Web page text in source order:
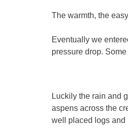
The warmth, the
Eventually we
pressure drop.
Luckily the rain and
aspens across the
well placed logs and